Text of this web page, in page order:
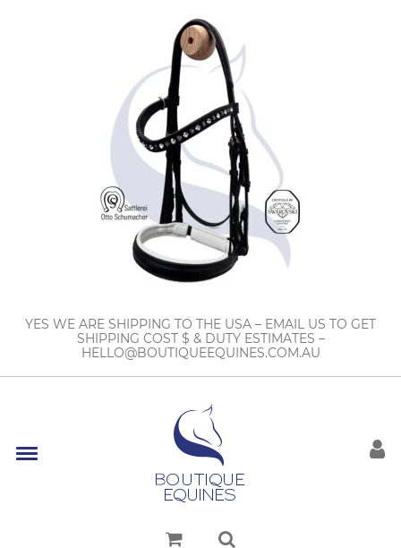
YES WE ARE SHIPPING TO THE USA – EMAIL US TO GET
SHIPPING COST $ & DUTY ESTIMATES –
HELLO@BOUTIQUEEQUINES.COM.AU